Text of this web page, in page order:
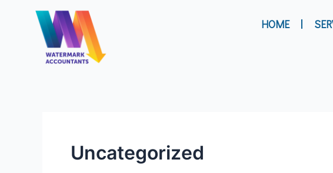
HOME
Uncategorized